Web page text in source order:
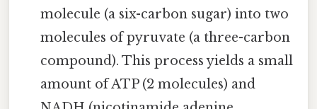
molecule (a six-carbon sugar) into two
molecules of pyruvate (a three-carbon
compound). This process yields a small
amount of ATP (2 molecules) and